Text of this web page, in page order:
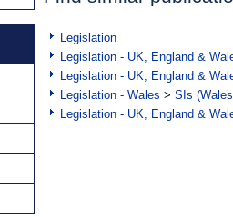
Legislation
Legislation - UK, England &
Legislation - UK, England &
Legislation - Wales > SIs
Legislation - UK, England &